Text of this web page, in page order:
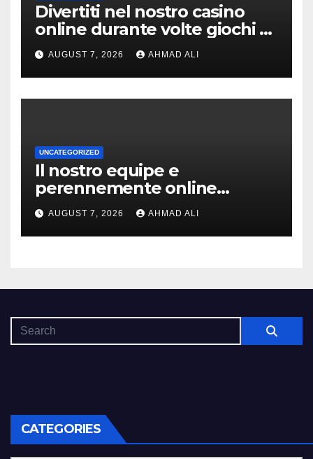
Divertiti nel nostro casino
online durante volte giochi di
slot-machine oltre a
coinvolgenti
AUGUST 7, 2026 AHMAD ALI
UNCATEGORIZED
Il nostro equipe e
perennemente online
addirittura, nell’eventualita
che dovuto, possiamo aiutarti
rapidamente nella ingresso
AUGUST 7, 2026 AHMAD ALI
CATEGORIES